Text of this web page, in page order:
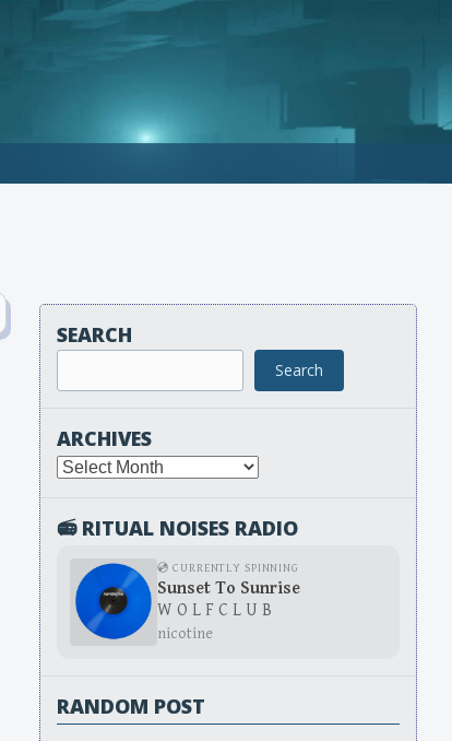
SEARCH
Search
ARCHIVES
Archives
📻 RITUAL NOISES RADIO
💿 CURRENTLY SPINNING
Sunset To Sunrise
W O L F C L U B
nicotine
RANDOM POST